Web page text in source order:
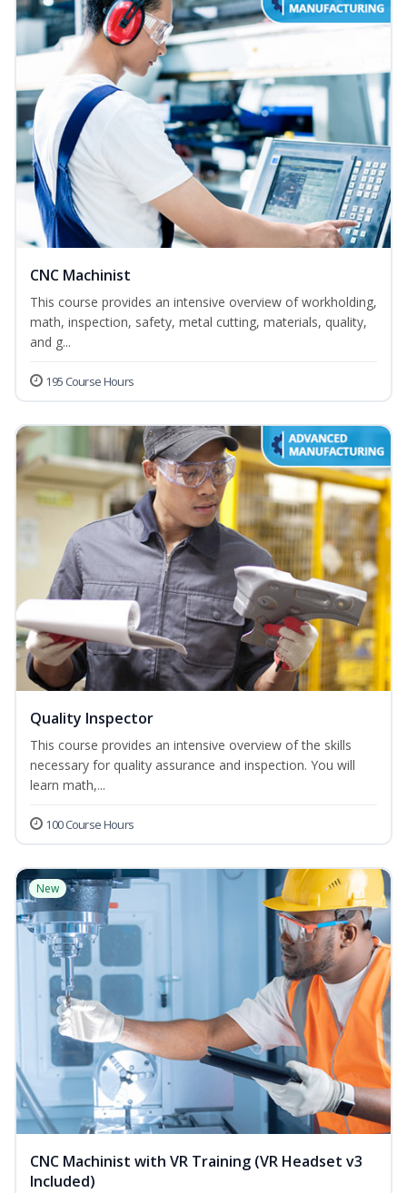
CNC Machinist
This course provides an intensive overview of workholding,
math, inspection, safety, metal cutting, materials, quality,
and g...
195 Course Hours
Quality Inspector
This course provides an intensive overview of the skills
necessary for quality assurance and inspection. You will
learn math,...
100 Course Hours
New
CNC Machinist with VR Training (VR Headset v3
Included)